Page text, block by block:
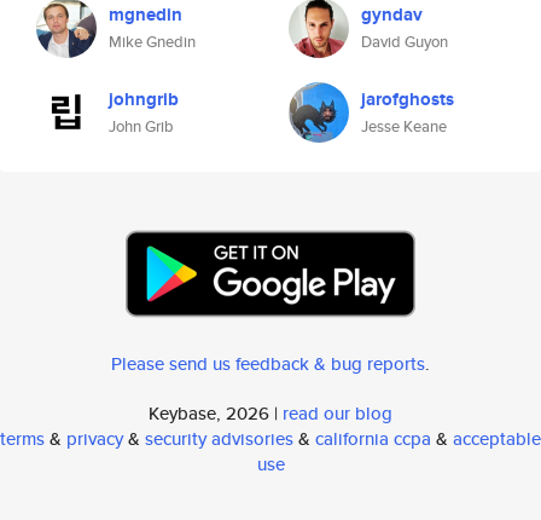
mgnedin
Mike Gnedin
gyndav
David Guyon
johngrib
John Grib
jarofghosts
Jesse Keane
Please send us feedback & bug reports.
Keybase, 2026 | read our blog
terms& privacy& security advisories& california ccpa & acceptable
use